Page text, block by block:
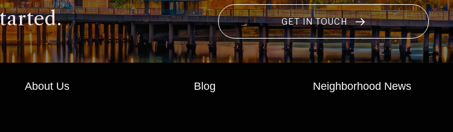
GET IN TOUCH
About Us Blog Neighborhood News